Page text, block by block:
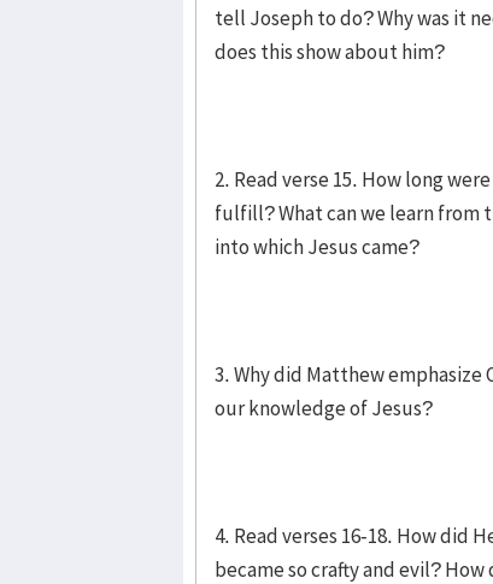
tell Joseph to do? Why was it
does this show about him?
2. Read verse 15. How long
fulfill? What can we learn from
into which Jesus came?
3. Why did Matthew
our knowledge of Jesus?
4. Read verses 16-18. How did
became so crafty and evil?